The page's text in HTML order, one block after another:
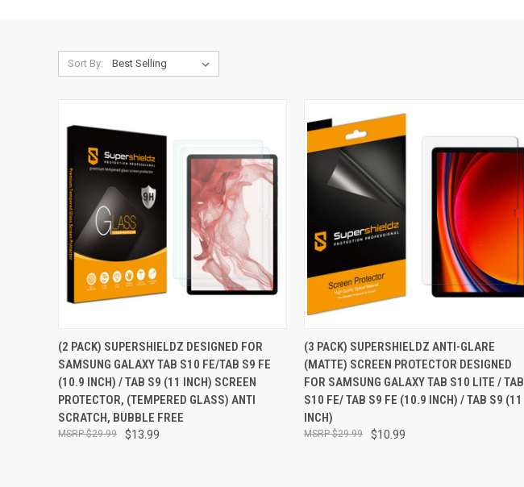
Sort By:
QUICK VIEW ADD TO CART
Compare
(2 PACK) SUPERSHIELDZ DESIGNED FOR
SAMSUNG GALAXY TAB S10 FE/TAB S9 FE
(10.9 INCH) / TAB S9 (11 INCH) SCREEN
PROTECTOR, (TEMPERED GLASS) ANTI
SCRATCH, BUBBLE FREE
$13.99
$29.99
QUICK VIEW ADD TO CART
Compare
(3 PACK) SUPERSHIELDZ ANTI-GLARE
(MATTE) SCREEN PROTECTOR DESIGNED
FOR SAMSUNG GALAXY TAB S10 LITE / TAB
S10 FE/ TAB S9 FE (10.9 INCH) / TAB S9 (11
INCH)
$10.99
$29.99